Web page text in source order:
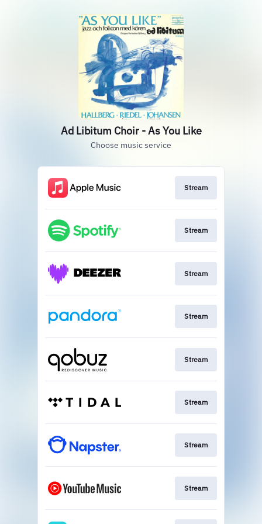
Ad Libitum Choir - As You Like
Choose music service
Stream
Stream
Stream
Stream
Stream
Stream
Stream
Stream